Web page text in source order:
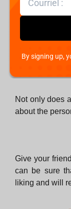
There is
to gather
during
Not only does
about the
Give your
can be sure
liking and will
By signing up,